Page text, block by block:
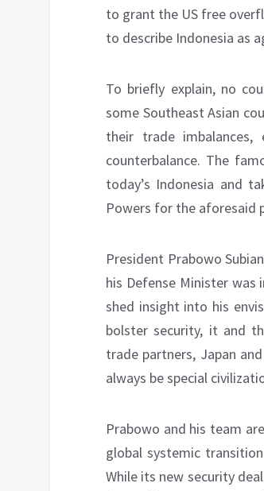
to grant the US free
to describe Indonesia as
To briefly explain, no
some Southeast Asian
their trade
counterbalance. The
today’s Indonesia and
Powers for the aforesaid
President Prabowo
his Defense Minister was
shed insight into his
bolster security, it and
trade partners, Japan
always be special
Prabowo and his team
global systemic
While its new security